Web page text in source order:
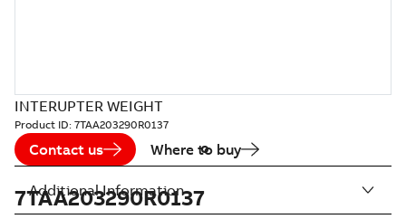
INTERUPTER WEIGHT
Product ID: 7TAA203290R0137
Contact us Where to buy
7TAA203290R0137
Additional Information